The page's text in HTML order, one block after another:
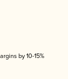
by 10-15%